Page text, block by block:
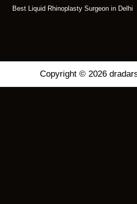
Best Liquid Rhinoplasty Surgeon in Delhi
Copyright © 2026